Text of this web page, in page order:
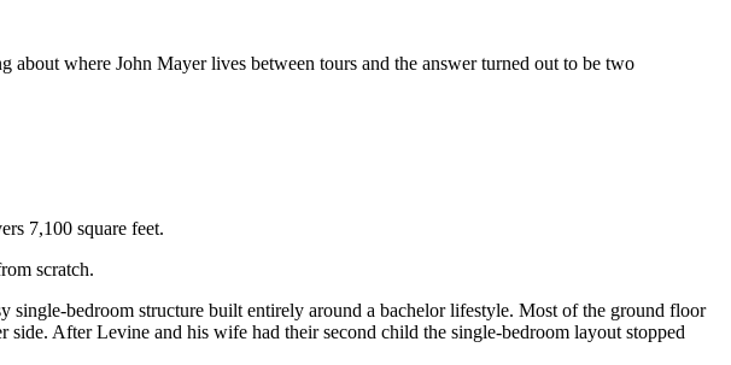
where John Mayer lives between tours and the answer turned out to be two
7,100 square feet.
scratch.
bedroom structure built entirely around a bachelor lifestyle. Most of the ground floor
After Levine and his wife had their second child the single-bedroom layout stopped